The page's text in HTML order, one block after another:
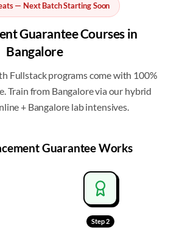
— Next Batch Starting Soon
GuaranteeCourses in
Bangalore
Fullstack programs come with 100%
. Train from Bangalorevia our hybrid
+ Bangalore lab intensives.
GuaranteeWorks
Step2